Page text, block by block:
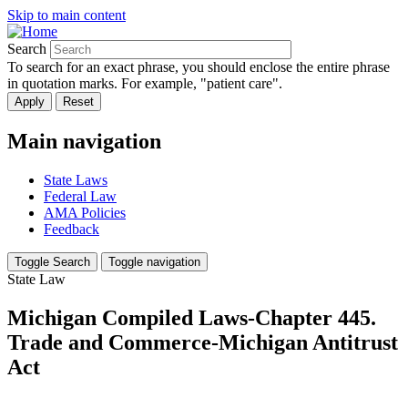
Skip to main content
Search
To search for an exact phrase, you should enclose the entire phrase
in quotation marks. For example, "patient care".
Main navigation
State Laws
Federal Law
AMA Policies
Feedback
Toggle Search Toggle navigation
State Law
Michigan Compiled Laws-Chapter 445.
Trade and Commerce-Michigan Antitrust
Act